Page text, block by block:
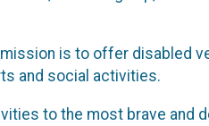
is to offer disabled
and social activities.
to the most brave and